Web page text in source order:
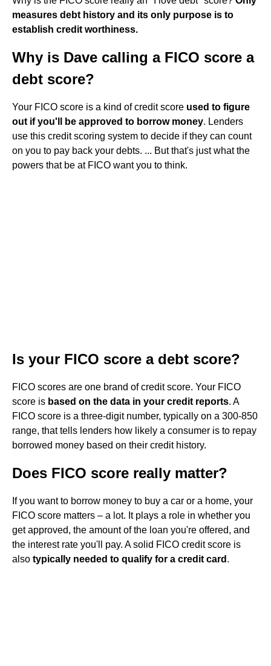
measures debt history and its only purpose is to
establish credit worthiness.
Why is Dave calling a FICO score a
debt score?
Your FICO score is a kind of credit score used to figure
out if you'll be approved to borrow money. Lenders
use this credit scoring system to decide if they can count
on you to pay back your debts. ... But that's just what the
powers that be at FICO want you to think.
Is your FICO score a debt score?
FICO scores are one brand of credit score. Your FICO
score is based on the data in your credit reports. A
FICO score is a three-digit number, typically on a 300-850
range, that tells lenders how likely a consumer is to repay
borrowed money based on their credit history.
Does FICO score really matter?
If you want to borrow money to buy a car or a home, your
FICO score matters – a lot. It plays a role in whether you
get approved, the amount of the loan you're offered, and
the interest rate you'll pay. A solid FICO credit score is
also typically needed to qualify for a credit card .